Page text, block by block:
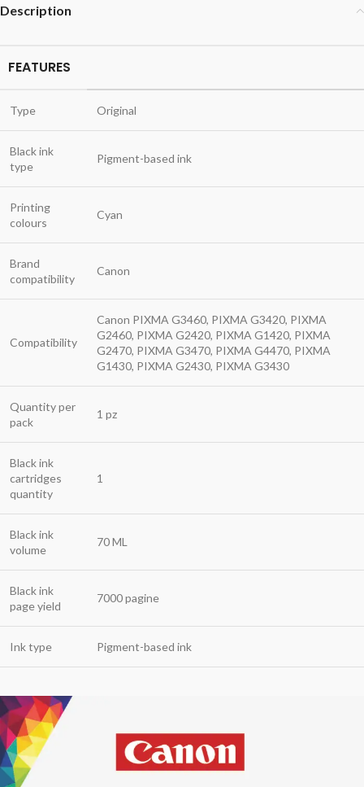
Description
FEATURES
Type Original
Black ink
type
Pigment-based ink
Printing
colours
Cyan
Brand
compatibility
Canon
Compatibility
Canon PIXMA G3460, PIXMA G3420, PIXMA
G2460, PIXMA G2420, PIXMA G1420, PIXMA
G2470, PIXMA G3470, PIXMA G4470, PIXMA
G1430, PIXMA G2430, PIXMA G3430
Quantity per
pack
1 pz
Black ink
cartridges
quantity
1
Black ink
volume
70 ML
Black ink
page yield
7000 pagine
Ink type Pigment-based ink